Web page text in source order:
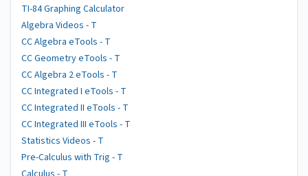
TI-84 Graphing Calculator
Algebra Videos - T
CC Algebra eTools - T
CC Geometry eTools - T
CC Algebra 2 eTools - T
CC Integrated I eTools - T
CC Integrated II eTools - T
CC Integrated III eTools - T
Statistics Videos - T
Pre-Calculus with Trig - T